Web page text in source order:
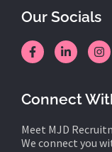
Our Socials
Connect
Meet MJD
We connect you